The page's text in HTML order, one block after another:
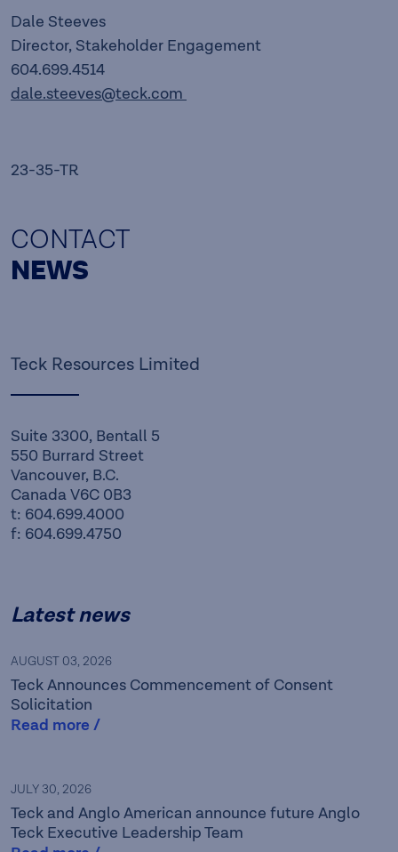
Dale Steeves
Director, Stakeholder Engagement
604.699.4514
dale.steeves@teck.com
23-35-TR
CONTACT
NEWS
Teck Resources Limited
Suite 3300, Bentall 5
550 Burrard Street
Vancouver, B.C.
Canada V6C 0B3
t: 604.699.4000
f: 604.699.4750
Latest news
AUGUST 03, 2026
Teck Announces Commencement of Consent
Solicitation
Read more /
JULY 30, 2026
Teck and Anglo American announce future Anglo
Teck Executive Leadership Team
Teck is a leading Canadian
resource company focused